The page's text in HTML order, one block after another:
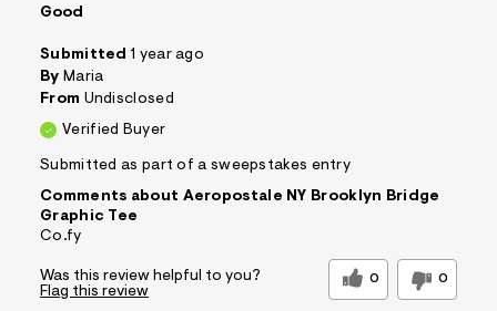
Good
Submitted 1 year ago
By Maria
From Undisclosed
Verified Buyer
Submitted as part of a sweepstakes entry
Comments about Aeropostale NY Brooklyn Bridge
Graphic Tee
Co.fy
Was this review helpful to you? 0 0
Flag this review